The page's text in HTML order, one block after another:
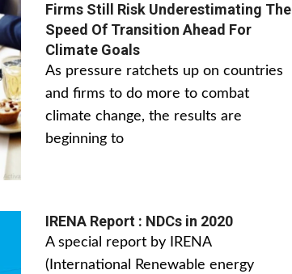
Firms Still Risk Underestimating The
Speed Of Transition Ahead For
Climate Goals
As pressure ratchets up on countries
and firms to do more to combat
climate change, the results are
beginning to
IRENA Report : NDCs in 2020
A special report by IRENA
(International Renewable energy